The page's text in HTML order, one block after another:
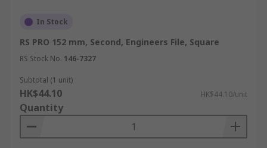
In Stock
RS PRO 152 mm, Second, Engineers File, Square
RS Stock No. 146-7327
Subtotal (1 unit)
HK$44.10 HK$44.10/unit
Quantity